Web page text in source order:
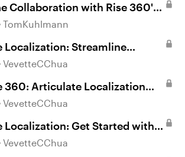
Collaboration with Rise 360's
Review Comments
TomKuhlmann
Localization: Streamline
Validation With Review 360
VevetteCChua
360: Articulate Localization
VevetteCChua
Localization: Get Started with
Validation in Review 360
VevetteCChua